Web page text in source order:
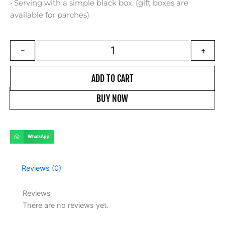
• Serving with a simple black box. (gift boxes are
available for parches)
Oliya authentic brand watch for
- +
ADD TO CART
BUY NOW
WhatsApp
Reviews (0)
Reviews
There are no reviews yet.